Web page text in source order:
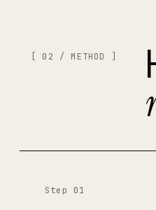
[ 02 / METHOD ]
Step 01